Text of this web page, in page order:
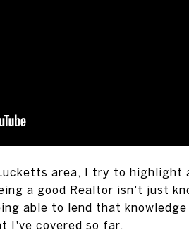
area, I try to highlight
a good Realtor isn't just
able to lend that
I've covered so far.